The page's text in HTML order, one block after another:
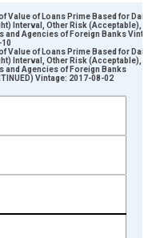
Data ranges from
and yAxisRight.
Value of Loans Prime Based for Daily
Interval, Other Risk (Acceptable),
and Agencies of Foreign Banks
Value of Loans Prime Based for Daily
Interval, Other Risk (Acceptable),
and Agencies of Foreign Banks
Vintage: 2017-08-02